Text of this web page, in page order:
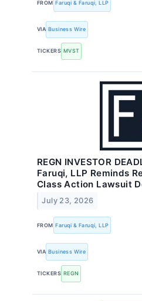
FROM Faruqi & Faruqi, LLP
VIA Business Wire
TICKERS MVST
REGN INVESTOR
Faruqi, LLP Reminds
Class Action Lawsuit
July 23, 2026
FROM Faruqi & Faruqi, LLP
VIA Business Wire
TICKERS REGN